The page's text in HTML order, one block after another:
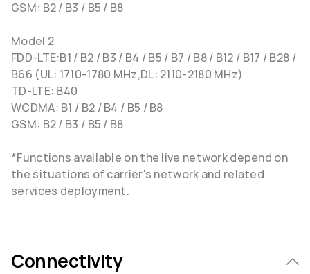
GSM: B2 / B3 / B5 / B8
Model 2
FDD-LTE:B1 / B2 / B3 / B4 / B5 / B7 / B8 / B12 / B17 / B28 /
B66 (UL: 1710-1780 MHz,DL: 2110-2180 MHz)
TD-LTE: B40
WCDMA: B1 / B2 / B4 / B5 / B8
GSM: B2 / B3 / B5 / B8
*Functions available on the live network depend on
the situations of carrier's network and related
services deployment.
Connectivity